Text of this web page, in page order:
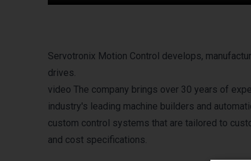
Servotronix Motion Control develops,
drives.
video The company brings over 30 years of
industry's leading machine builders and
custom control systems that are tailored to
and cost specifications.